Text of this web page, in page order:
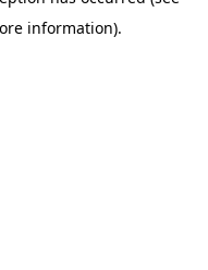
information).